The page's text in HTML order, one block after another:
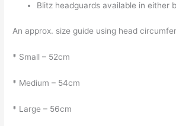
Blitz headguards available in either
An approx. size guide using head
* Small – 52cm
* Medium – 54cm
* Large – 56cm